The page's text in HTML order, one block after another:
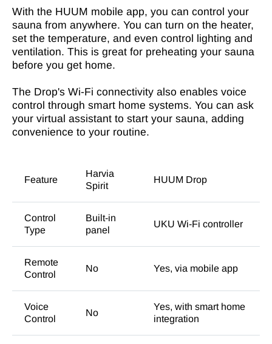
With the HUUM mobile app, you can control your
sauna from anywhere. You can turn on the heater,
set the temperature, and even control lighting and
ventilation. This is great for preheating your sauna
before you get home.
The Drop's Wi-Fi connectivity also enables voice
control through smart home systems. You can ask
your virtual assistant to start your sauna, adding
convenience to your routine.
Feature
Harvia
Spirit
HUUM Drop
Control
Type
Built-in
panel
UKU Wi-Fi controller
Remote
Control
No Yes, via mobile app
Voice
Control
No
Yes, with smart home
integration